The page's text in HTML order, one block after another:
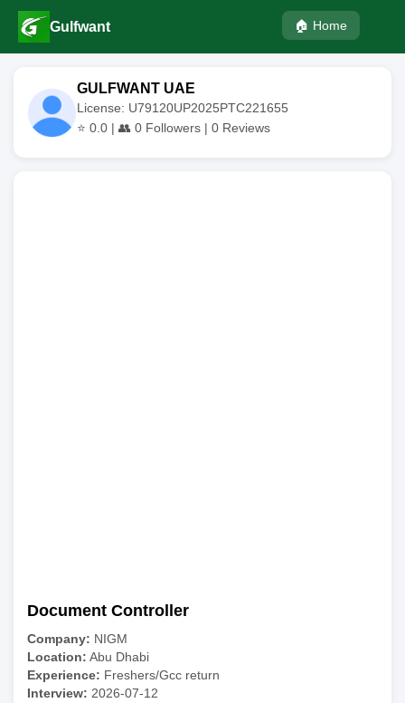
Gulfwant 🏠 Home
GULFWANT UAE
License: U79120UP2025PTC221655
⭐ 0.0 | 👥 0 Followers | 0 Reviews
Document Controller
Company: NIGM
Location: Abu Dhabi
Experience: Freshers/Gcc return
Interview: 2026-07-12